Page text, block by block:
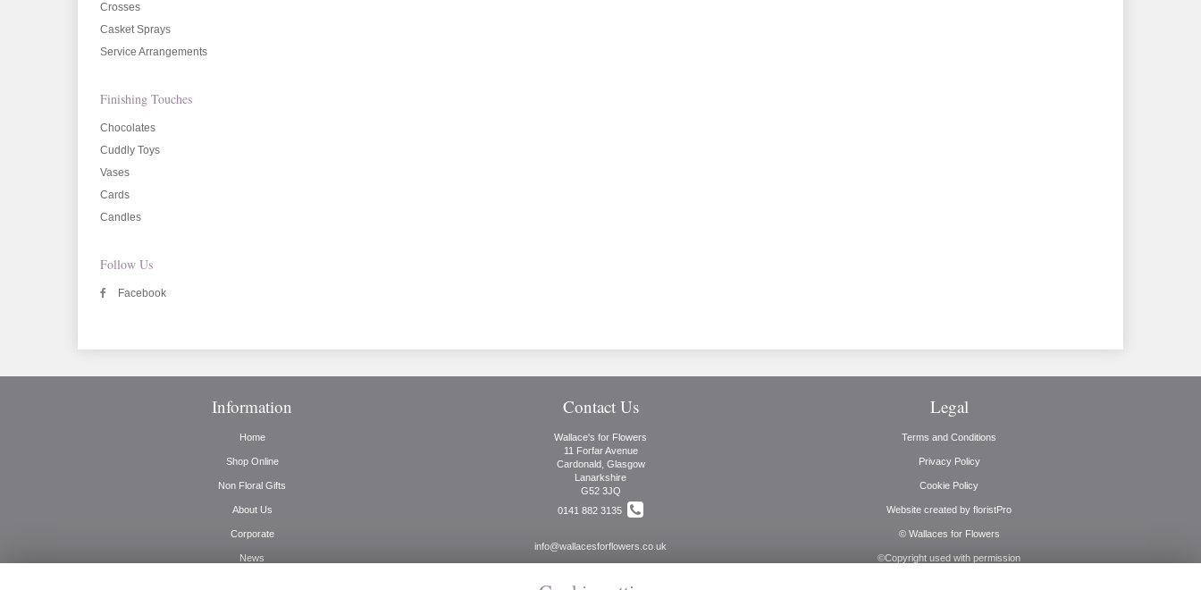
Crosses
Casket Sprays
Service Arrangements
Finishing Touches
Chocolates
Cuddly Toys
Vases
Cards
Candles
Follow Us
Facebook
Information
Home
Shop Online
Non Floral Gifts
About Us
Corporate
News
Contact Us
Wallace's for Flowers
11 Forfar Avenue
Cardonald, Glasgow
Lanarkshire
G52 3JQ
0141 882 3135
info@wallacesforflowers.co.uk
Legal
Terms and Conditions
Privacy Policy
Cookie Policy
Website created by floristPro
© Wallaces for Flowers
©Copyright used with permission